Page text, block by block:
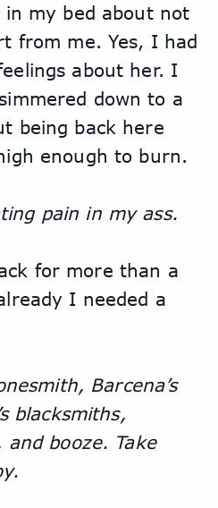
my bed about not
from me. Yes, I had
about her. I
down to a
being back here
enough to burn.
pain in my ass.
for more than a
I needed a
Barcena’s
blacksmiths,
booze. Take